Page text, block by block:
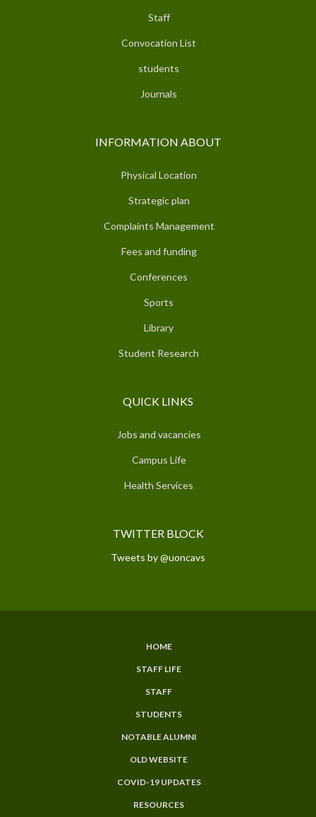
Staff
Convocation List
students
Journals
INFORMATION ABOUT
Physical Location
Strategic plan
Complaints Management
Fees and funding
Conferences
Sports
Library
Student Research
QUICK LINKS
Jobs and vacancies
Campus Life
Health Services
TWITTER BLOCK
Tweets by @uoncavs
HOME
STAFF LIFE
STAFF
STUDENTS
NOTABLE ALUMNI
OLD WEBSITE
COVID-19 UPDATES
RESOURCES